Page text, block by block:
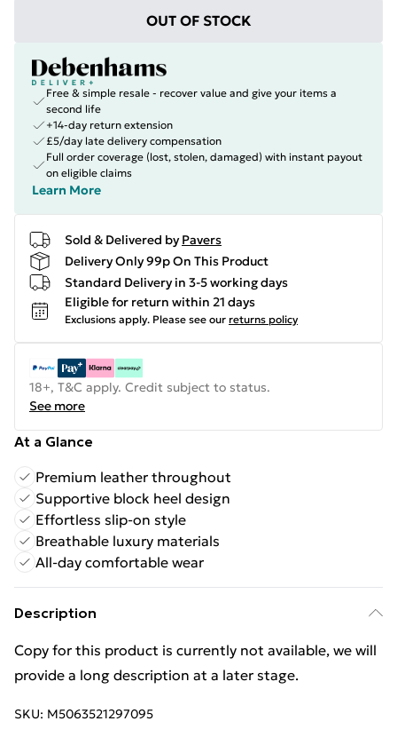
OUT OF STOCK
Free & simple resale - recover value and give your items a
second life
+14-day return extension
£5/day late delivery compensation
Full order coverage (lost, stolen, damaged) with instant payout
on eligible claims
Learn More
Sold & Delivered by Pavers
Delivery Only 99p On This Product
Standard Delivery in 3-5 working days
Eligible for return within 21 days
Exclusions apply. Please see our returns policy
18+, T&C apply. Credit subject to status.
See more
At a Glance
Premium leather throughout
Supportive block heel design
Effortless slip-on style
Breathable luxury materials
All-day comfortable wear
Description
Copy for this product is currently not available, we will
provide a long description at a later stage.
SKU: M5063521297095